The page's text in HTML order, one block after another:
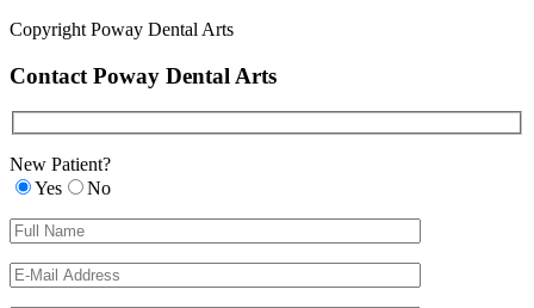
Copyright Poway Dental Arts
Contact Poway Dental Arts
New Patient?
Yes
No